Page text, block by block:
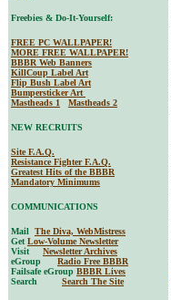
Freebies & Do-It-Yourself:
FREE PC WALLPAPER!
MORE FREE WALLPAPER!
BBBR Web Banners
KillCoup Label Art
Flip Bush Label Art
Bumpersticker Art
Mastheads 1
Mastheads 2
NEW RECRUITS
Site F.A.Q.
Resistance Fighter F.A.Q.
Greatest Hits of the BBBR
Mandatory Minimums
COMMUNICATIONS
Mail The Diva, WebMistress
Get Low-Volume Newsletter
Visit Newsletter Archives
eGroup Radio Free BBBR
Failsafe eGroup BBBR Lives
Search Search The Site